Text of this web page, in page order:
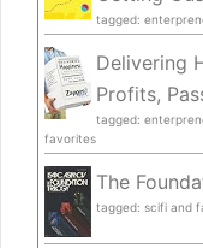
tagged:
Delivering
Profits,
tagged:
favorites
The
tagged: scifi and